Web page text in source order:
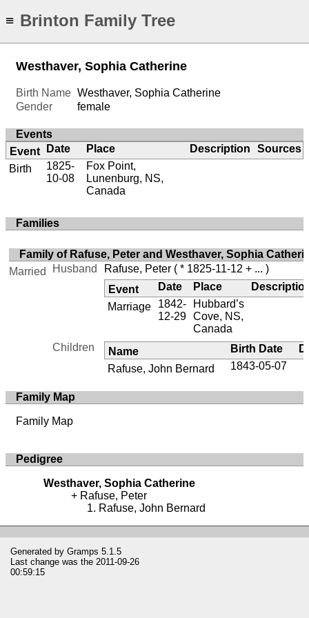
≡ Brinton Family Tree
Westhaver, Sophia Catherine
Birth Name Westhaver, Sophia Catherine
Gender
female
Events
Event
Date Place Description
Sources
Birth
1825-
10-08
Fox Point,
Lunenburg, NS,
Canada
Families
Family of Rafuse, Peter and Westhaver, Sophia
Married
Husband Rafuse, Peter ( * 1825-11-12 + ... )
Event
Date Place
Marriage
1842-
12-29
Hubbard’s
Cove, NS,
Canada
Children
Name Birth Date
Rafuse, John Bernard
1843-05-07
Family Map
Family Map
Pedigree
Westhaver, Sophia Catherine
Rafuse, Peter
Rafuse, John Bernard
Generated by Gramps 5.1.5
Last change was the 2011-09-26
00:59:15